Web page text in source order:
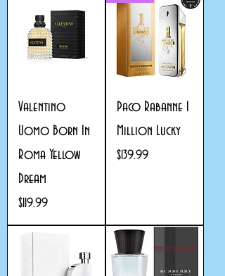
Valentino
Uomo Born In
Roma Yellow
Dream
Price
$119.99
Paco Rabanne 1
Million Lucky
Price
$139.99